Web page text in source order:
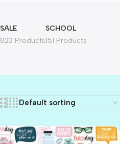
SALE
823 Products
SCHOOL
151 Products